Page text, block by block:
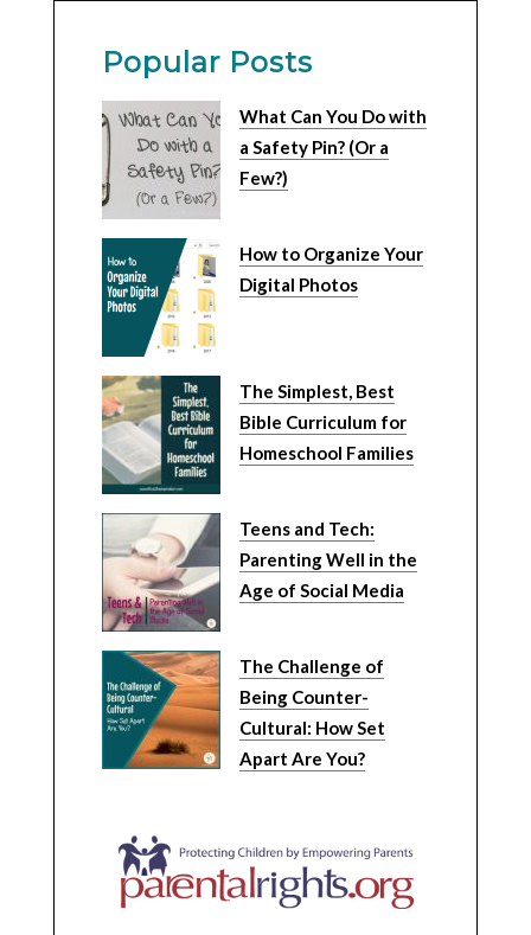
Popular Posts
What Can You Do with
a Safety Pin? (Or a
Few?)
How to Organize Your
Digital Photos
The Simplest, Best
Bible Curriculum for
Homeschool Families
Teens and Tech:
Parenting Well in the
Age of Social Media
The Challenge of
Being Counter-
Cultural: How Set
Apart Are You?